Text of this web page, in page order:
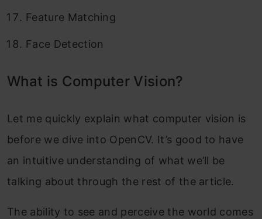
Feature Matching
Face Detection
What is Computer Vision?
Let me quickly explain what computer vision is
before we dive into OpenCV. It’s good to have
an intuitive understanding of what we’ll be
talking about through the rest of the article.
The ability to see and perceive the world comes